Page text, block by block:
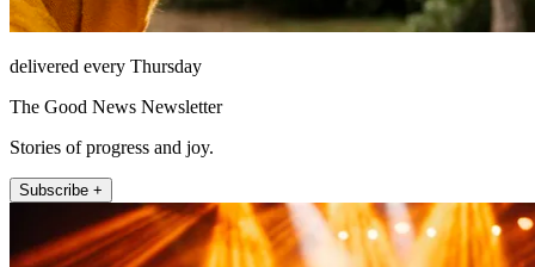
delivered every Thursday
The Good News Newsletter
Stories of progress and joy.
Subscribe +